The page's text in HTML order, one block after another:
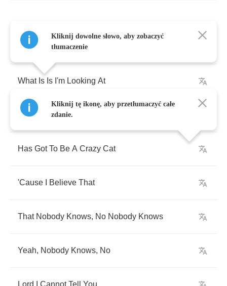
Which One Of You Can
What Is Is I'm Looking At
Anyone Who Can
Has Got To Be A Crazy Cat
'Cause Believe That
That Nobody Knows, No Nobody Knows
Yeah, Nobody Knows, No
Lord Cannot Tell You
Kliknij dowolne słowo, aby zobaczyć
tłumaczenie
Kliknij tę ikonę, aby przetłumaczyć całe
zdanie.